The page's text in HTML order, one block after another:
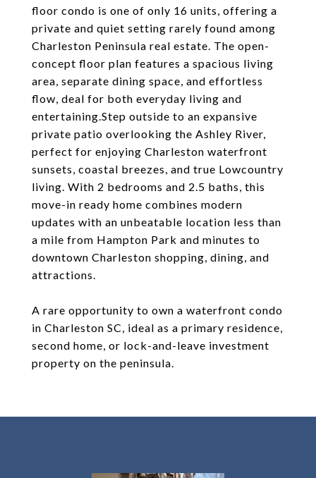
floor condo is one of only 16 units, offering a
private and quiet setting rarely found among
Charleston Peninsula real estate. The open-
concept floor plan features a spacious living
area, separate dining space, and effortless
flow, deal for both everyday living and
entertaining.Step outside to an expansive
private patio overlooking the Ashley River,
perfect for enjoying Charleston waterfront
sunsets, coastal breezes, and true Lowcountry
living. With 2 bedrooms and 2.5 baths, this
move-in ready home combines modern
updates with an unbeatable location less than
a mile from Hampton Park and minutes to
downtown Charleston shopping, dining, and
attractions.
A rare opportunity to own a waterfront condo
in Charleston SC, ideal as a primary residence,
second home, or lock-and-leave investment
property on the peninsula.